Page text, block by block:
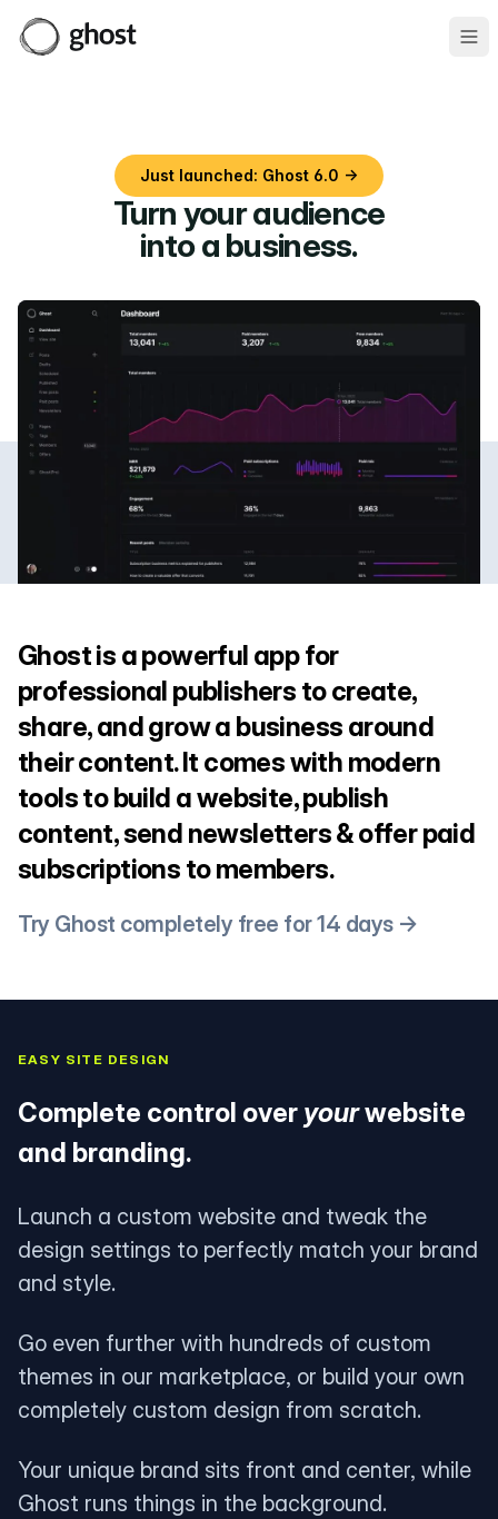
Just launched: Ghost 6.0 →
Turn your audience
into a business.
Ghost is a powerful app for
professional publishers to create,
share, and grow a business around
their content. It comes with modern
tools to build a website, publish
content, send newsletters & offer paid
subscriptions to members.
Try Ghost completely free for 14 days →
EASY SITE DESIGN
Complete control over yourwebsite
and branding.
Launch a custom website and tweak the
design settings to perfectly match your brand
and style.
Go even further with hundreds of custom
themes in our marketplace, or build your own
completely custom design from scratch.
Your unique brand sits front and center, while
Ghost runs things in the background.